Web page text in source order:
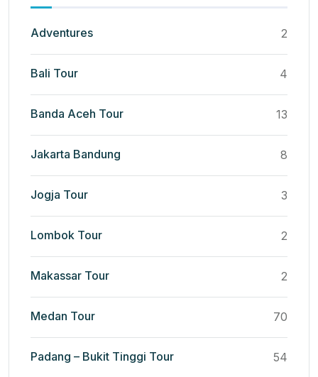
Adventures 2
Bali Tour 4
Banda Aceh Tour 13
Jakarta Bandung 8
Jogja Tour 3
Lombok Tour 2
Makassar Tour 2
Medan Tour 70
Padang – Bukit Tinggi Tour 54